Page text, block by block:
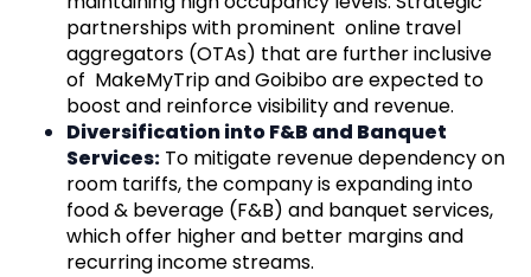
partnerships with prominent online travel
aggregators (OTAs) that are further inclusive
of MakeMyTrip and Goibibo are expected to
boost and reinforce visibility and revenue.
Diversification into F&B and Banquet
Services: To mitigate revenue dependency on
room tariffs, the company is expanding into
food & beverage (F&B) and banquet services,
which offer higher and better margins and
recurring income streams.